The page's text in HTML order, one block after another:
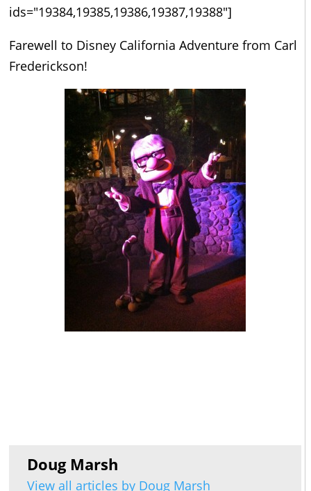
ids="19384,19385,19386,19387,19388"]
Farewell to Disney California Adventure from Carl
Frederickson!
Doug Marsh
View all articles by Doug Marsh